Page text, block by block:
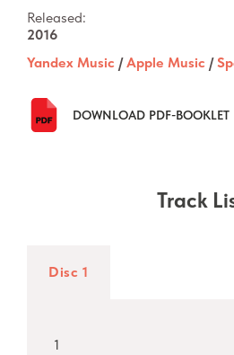
Released:
2016
Yandex Music /Apple Music /
DOWNLOAD PDF-BOOKLET
Track
Disc 1
1